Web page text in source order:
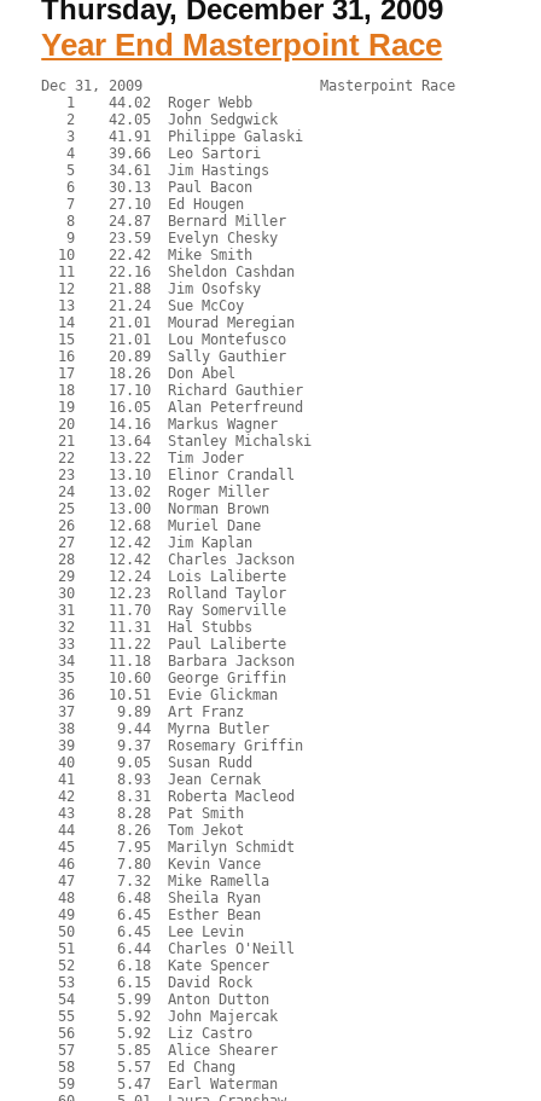
Thursday, December 31, 2009
Year End Masterpoint Race
Dec 31, 2009
   1    44.02  Roger Webb
   2    42.05  John Sedgwick
   3    41.91  Philippe Galaski
   4    39.66  Leo Sartori
   5    34.61  Jim Hastings
   6    30.13  Paul Bacon
   7    27.10  Ed Hougen
   8    24.87  Bernard Miller
   9    23.59  Evelyn Chesky
  10    22.42  Mike Smith
  11    22.16  Sheldon Cashdan
  12    21.88  Jim Osofsky
  13    21.24  Sue McCoy
  14    21.01  Mourad Meregian
  15    21.01  Lou Montefusco
  16    20.89  Sally Gauthier
  17    18.26  Don Abel
  18    17.10  Richard Gauthier
  19    16.05  Alan Peterfreund
  20    14.16  Markus Wagner
  21    13.64  Stanley Michalski
  22    13.22  Tim Joder
  23    13.10  Elinor Crandall
  24    13.02  Roger Miller
  25    13.00  Norman Brown
  26    12.68  Muriel Dane
  27    12.42  Jim Kaplan
  28    12.42  Charles Jackson
  29    12.24  Lois Laliberte
  30    12.23  Rolland Taylor
  31    11.70  Ray Somerville
  32    11.31  Hal Stubbs
  33    11.22  Paul Laliberte
  34    11.18  Barbara Jackson
  35    10.60  George Griffin
  36    10.51  Evie Glickman
  37     9.89  Art Franz
  38     9.44  Myrna Butler
  39     9.37  Rosemary Griffin
  40     9.05  Susan Rudd
  41     8.93  Jean Cernak
  42     8.31  Roberta Macleod
  43     8.28  Pat Smith
  44     8.26  Tom Jekot
  45     7.95  Marilyn Schmidt
  46     7.80  Kevin Vance
  47     7.32  Mike Ramella
  48     6.48  Sheila Ryan
  49     6.45  Esther Bean
  50     6.45  Lee Levin
  51     6.44  Charles O'Neill
  52     6.18  Kate Spencer
  53     6.15  David Rock
  54     5.99  Anton Dutton
  55     5.92  John Majercak
  56     5.92  Liz Castro
  57     5.85  Alice Shearer
  58     5.57  Ed Chang
  59     5.47  Earl Waterman